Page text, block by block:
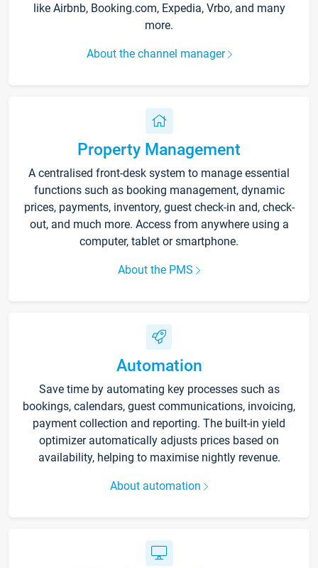
like Airbnb, Booking.com, Expedia, Vrbo, and many
more.
About the channel manager
Property Management
A centralised front-desk system to manage essential
functions such as booking management, dynamic
prices, payments, inventory, guest check-in and, check-
out, and much more. Access from anywhere using a
computer, tablet or smartphone.
About the PMS
Automation
Save time by automating key processes such as
bookings, calendars, guest communications, invoicing,
payment collection and reporting. The built-in yield
optimizer automatically adjusts prices based on
availability, helping to maximise nightly revenue.
About automation